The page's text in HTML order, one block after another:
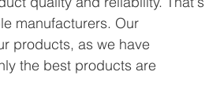
manufacturers. Our
products, as we have
the best products are